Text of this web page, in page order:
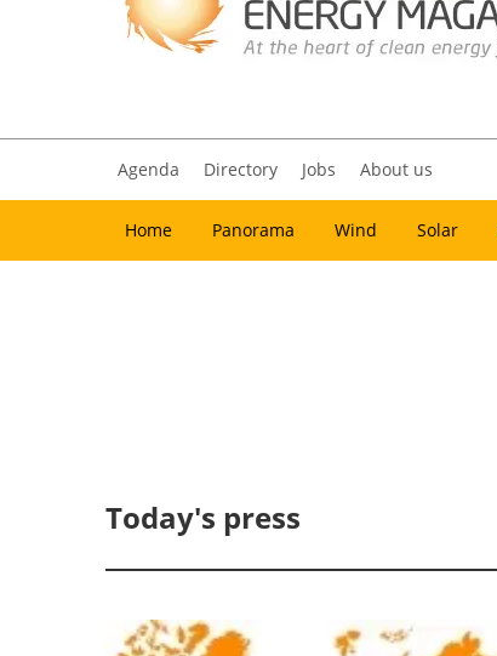
Agenda Directory Jobs About us
Home Panorama Wind Solar
Today's press